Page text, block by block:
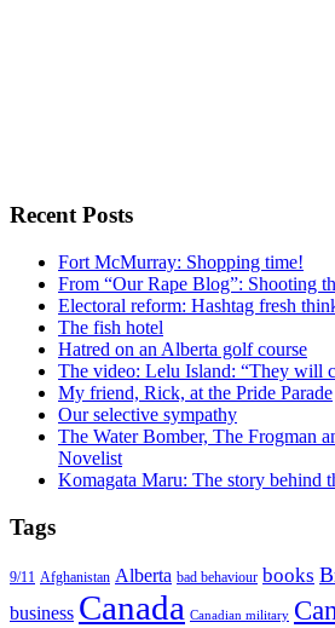
Recent Posts
Fort McMurray: Shopping time!
From “Our Rape Blog”: Shooting
Electoral reform: Hashtag fresh
The fish hotel
Hatred on an Alberta golf course
The video: Lelu Island: “They will
My friend, Rick, at the Pride Parade
Our selective sympathy
The Water Bomber, The Frogman
Novelist
Komagata Maru: The story behind
Tags
9/11 Afghanistan Alberta bad behaviour books
business Canada Canadian military